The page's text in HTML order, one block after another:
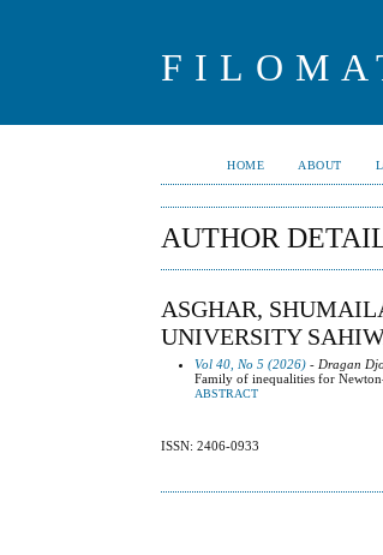
HOME ABOUT
AUTHOR
ASGHAR,
UNIVERSITY
Vol 40, No 5 (2026) - Dragan
Family of inequalities for
ABSTRACT
ISSN: 2406-0933